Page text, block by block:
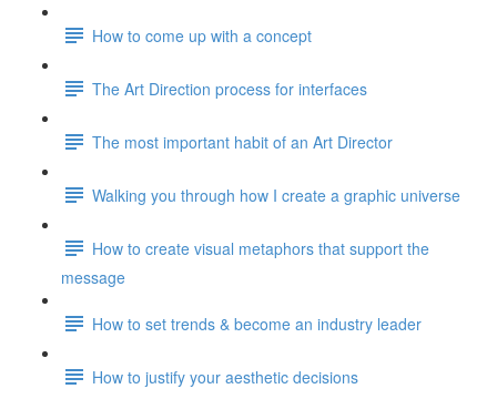
How to come up with a concept
The Art Direction process for interfaces
The most important habit of an Art Director
Walking you through how I create a graphic universe
How to create visual metaphors that support the
message
How to set trends & become an industry leader
How to justify your aesthetic decisions